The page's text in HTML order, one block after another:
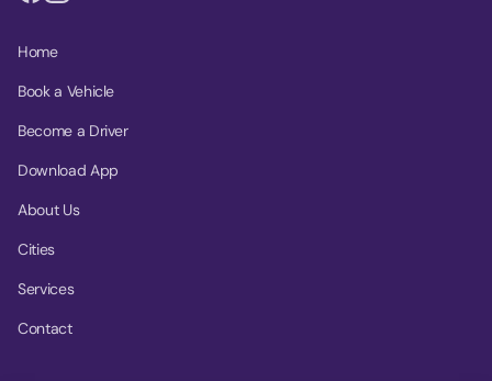
Home
Book a Vehicle
Become a Driver
Download App
About Us
Cities
Services
Contact